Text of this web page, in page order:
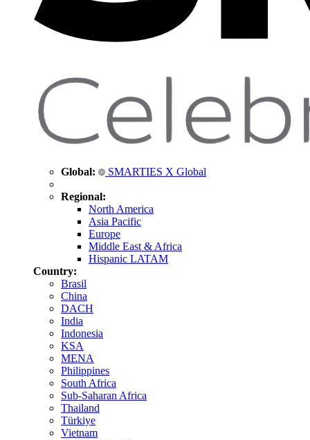
Global: SMARTIES X Global
Regional:
North America
Asia Pacific
Europe
Middle East & Africa
Hispanic LATAM
Country:
Brasil
China
DACH
India
Indonesia
KSA
MENA
Philippines
South Africa
Sub-Saharan Africa
Thailand
Türkiye
Vietnam